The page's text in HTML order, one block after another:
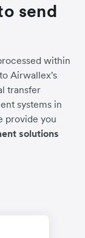
send
within
Airwallex's
transfer
systems in
provide you
solutions